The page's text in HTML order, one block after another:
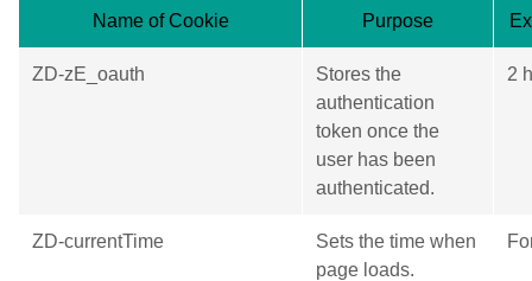
Name of Cookie Purpose
ZD-zE_oauth
Stores the
authentication
token once the
user has been
authenticated.
2
ZD-currentTime
Sets the time when
page loads.